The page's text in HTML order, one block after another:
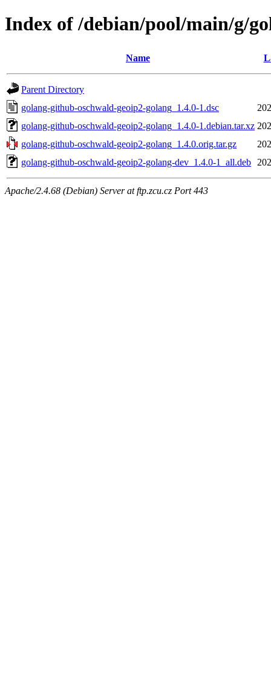
Index of /debian/pool/main/g/
Name
Parent Directory
golang-github-oschwald-geoip2-golang_1.4.0-1.dsc
golang-github-oschwald-geoip2-golang_1.4.0-1.debian.tar.xz
golang-github-oschwald-geoip2-golang_1.4.0.orig.tar.gz
golang-github-oschwald-geoip2-golang-dev_1.4.0-1_all.deb
Apache/2.4.68 (Debian) Server at ftp.zcu.cz Port 443